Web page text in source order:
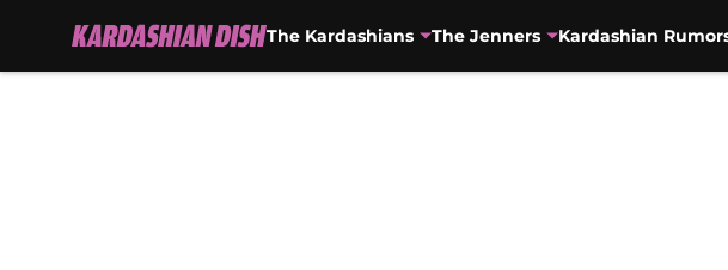
The Kardashians The Jenners Kardashian